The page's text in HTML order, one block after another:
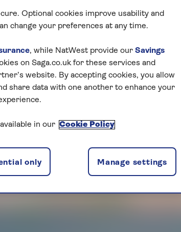
Optional cookies improve usability and
change your preferences at any time.
, while NatWest provide our Savings
on Saga.co.uk for these services and
website. By accepting cookies, you allow
share data with one another to enhance your
in our Cookie Policy
Manage settings
only